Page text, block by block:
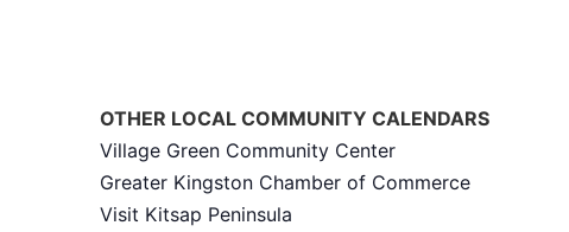
OTHER LOCAL COMMUNITY CALENDARS
Village Green Community Center
Greater Kingston Chamber of Commerce
Visit Kitsap Peninsula